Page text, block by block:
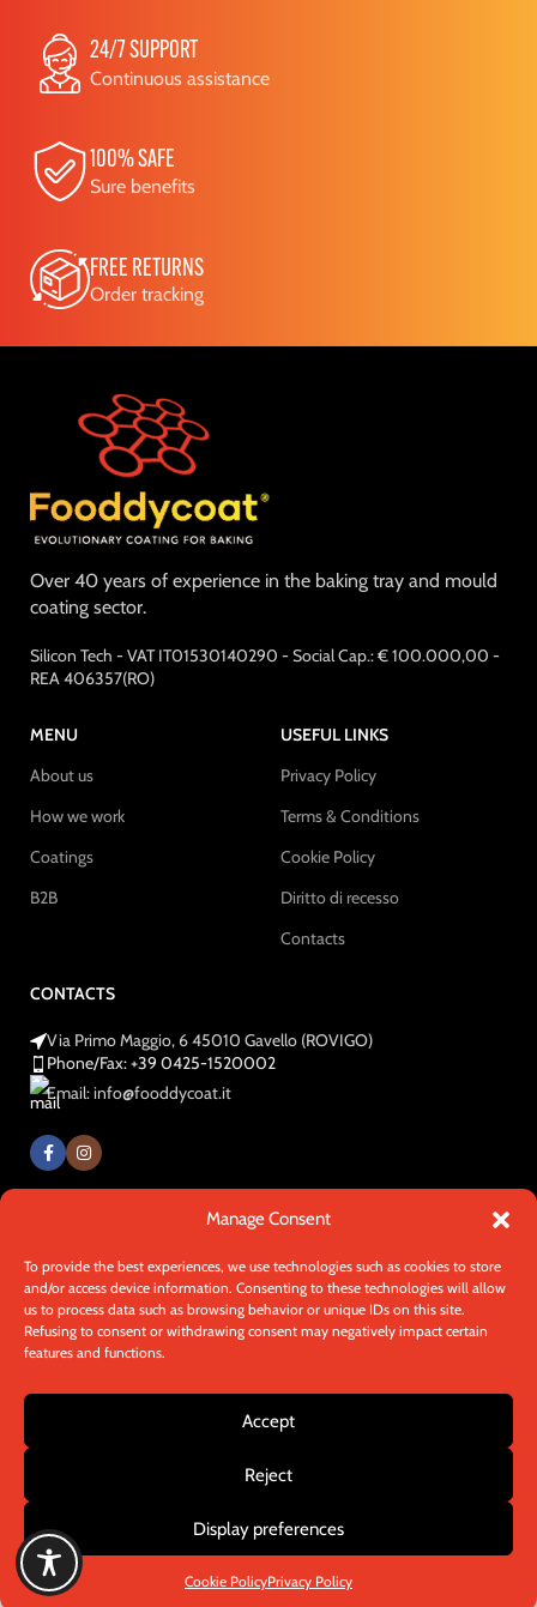
Manage Consent
To provide the best experiences, we use technologies such as cookies to store
and/or access device information. Consenting to these technologies will allow
us to process data such as browsing behavior or unique IDs on this site.
Refusing to consent or withdrawing consent may negatively impact certain
features and functions.
Accept
Reject
Display preferences
Cookie PolicyPrivacy Policy
24/7 SUPPORT
Continuous assistance
100% SAFE
Sure benefits
FREE RETURNS
Order tracking
Over 40 years of experience in the baking tray and mould
coating sector.
Silicon Tech - VAT IT01530140290 - Social Cap.: € 100.000,00 -
REA 406357(RO)
MENU
About us
How we work
Coatings
B2B
USEFUL LINKS
Privacy Policy
Terms & Conditions
Cookie Policy
Diritto di recesso
Contacts
CONTACTS
Via Primo Maggio, 6 45010 Gavello (ROVIGO)
Phone/Fax: +39 0425-1520002
Email: info@fooddycoat.it
© 2025 - Fooddycoat. All rights reserved.
Made byIn-Nova
Need help with setup?Talk to one
of our experts!
We know our custom products offer many options!
to clarify any questions. We're here to provide you with
Chat on Whatsapp